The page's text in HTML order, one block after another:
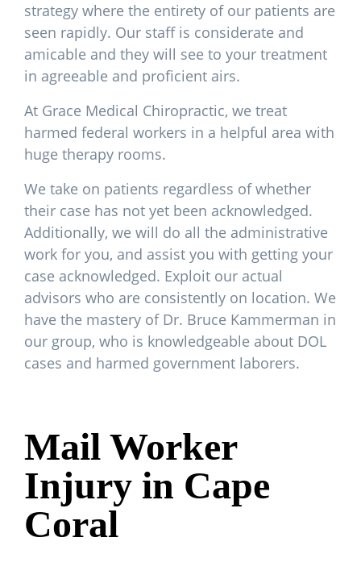
strategy where the entirety of our patients are
seen rapidly. Our staff is considerate and
amicable and they will see to your treatment
in agreeable and proficient airs.
At Grace Medical Chiropractic, we treat
harmed federal workers in a helpful area with
huge therapy rooms.
We take on patients regardless of whether
their case has not yet been acknowledged.
Additionally, we will do all the administrative
work for you, and assist you with getting your
case acknowledged. Exploit our actual
advisors who are consistently on location. We
have the mastery of Dr. Bruce Kammerman in
our group, who is knowledgeable about DOL
cases and harmed government laborers.
Mail Worker
Injury in Cape
Coral